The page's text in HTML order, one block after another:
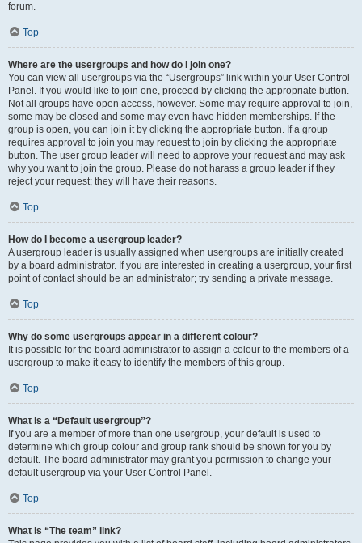
forum.
Top
Where are the usergroups and how do I join one?
You can view all usergroups via the “Usergroups” link within your User Control
Panel. If you would like to join one, proceed by clicking the appropriate button.
Not all groups have open access, however. Some may require approval to join,
some may be closed and some may even have hidden memberships. If the
group is open, you can join it by clicking the appropriate button. If a group
requires approval to join you may request to join by clicking the appropriate
button. The user group leader will need to approve your request and may ask
why you want to join the group. Please do not harass a group leader if they
reject your request; they will have their reasons.
Top
How do I become a usergroup leader?
A usergroup leader is usually assigned when usergroups are initially created
by a board administrator. If you are interested in creating a usergroup, your first
point of contact should be an administrator; try sending a private message.
Top
Why do some usergroups appear in a different colour?
It is possible for the board administrator to assign a colour to the members of a
usergroup to make it easy to identify the members of this group.
Top
What is a “Default usergroup”?
If you are a member of more than one usergroup, your default is used to
determine which group colour and group rank should be shown for you by
default. The board administrator may grant you permission to change your
default usergroup via your User Control Panel.
Top
What is “The team” link?